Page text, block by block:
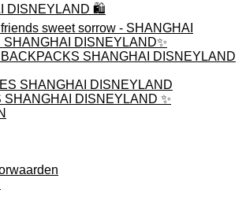
DISNEYLAND 🛍️
sweet sorrow - SHANGHAI
SHANGHAI DISNEYLAND✨
BACKPACKS SHANGHAI DISNEYLAND
SHANGHAI DISNEYLAND
SHANGHAI DISNEYLAND ✨